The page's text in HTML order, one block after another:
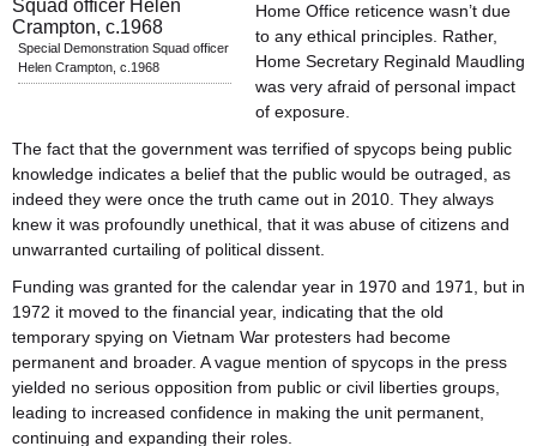
Special Demonstration Squad officer
Helen Crampton, c.1968
Home Office reticence wasn’t due
to any ethical principles. Rather,
Home Secretary Reginald Maudling
was very afraid of personal impact
of exposure.
The fact that the government was terrified of spycops being public
knowledge indicates a belief that the public would be outraged, as
indeed they were once the truth came out in 2010. They always
knew it was profoundly unethical, that it was abuse of citizens and
unwarranted curtailing of political dissent.
Funding was granted for the calendar year in 1970 and 1971, but in
1972 it moved to the financial year, indicating that the old
temporary spying on Vietnam War protesters had become
permanent and broader. A vague mention of spycops in the press
yielded no serious opposition from public or civil liberties groups,
leading to increased confidence in making the unit permanent,
continuing and expanding their roles.